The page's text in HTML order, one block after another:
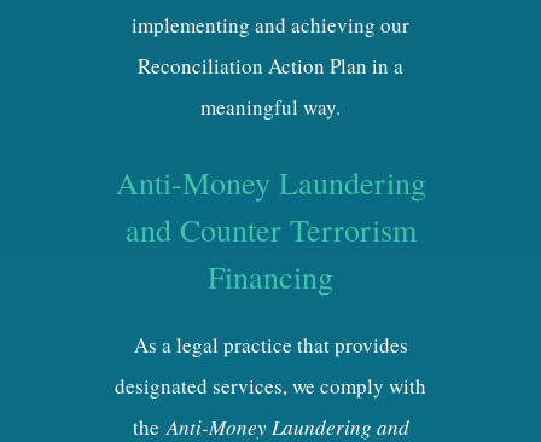
implementing and achieving our
Reconciliation Action Plan in a
meaningful way.
Anti-Money Laundering
and Counter Terrorism
Financing
As a legal practice that provides
designated services, we comply with
theAnti-Money Laundering and